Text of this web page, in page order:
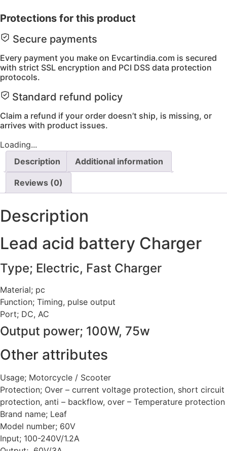
3A
Protections for this product
Secure payments
Every payment you make on Evcartindia.com is secured
with strict SSL encryption and PCI DSS data protection
protocols.
Standard refund policy
Claim a refund if your order doesn’t ship, is missing, or
arrives with product issues.
Loading...
Description
Additional information
Reviews (0)
Description
Lead acid battery Charger
Type; Electric, Fast Charger
Material; pc
Function; Timing, pulse output
Port; DC, AC
Output power; 100W, 75w
Other attributes
Usage; Motorcycle / Scooter
Protection; Over – current voltage protection, short circuit
protection, anti – backflow, over – Temperature protection
Brand name; Leaf
Model number; 60V
Input; 100-240V/1.2A